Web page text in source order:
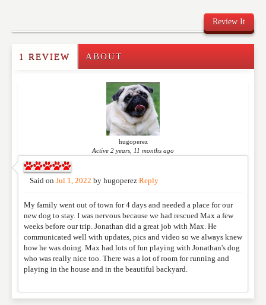
Review It
Write a Review
Please feel free to give us your feedback and
comment below. Please keep in mind that comments
are moderated. Your email address will not be
published. Required fields are marked
EMAIL*
WEBSITE
1 REVIEW ABOUT
hugoperez
Active 2 years, 11 months ago
Said on Jul 1, 2022 by hugoperez Reply
My family went out of town for 4 days and needed a place for our
new dog to stay. I was nervous because we had rescued Max a few
weeks before our trip. Jonathan did a great job with Max. He
communicated well with updates, pics and video so we always knew
how he was doing. Max had lots of fun playing with Jonathan's dog
who was really nice too. There was a lot of room for running and
playing in the house and in the beautiful backyard.